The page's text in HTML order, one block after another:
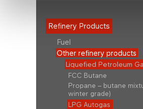
Refinery Products
Fuel
Other refinery products
Liquefied Petroleum
FCC Butane
Propane – butane
winter grade)
LPG Autogas